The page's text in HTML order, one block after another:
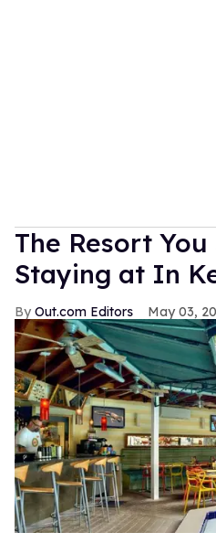
The Resort
Staying at In
Out.com Editors May 03,